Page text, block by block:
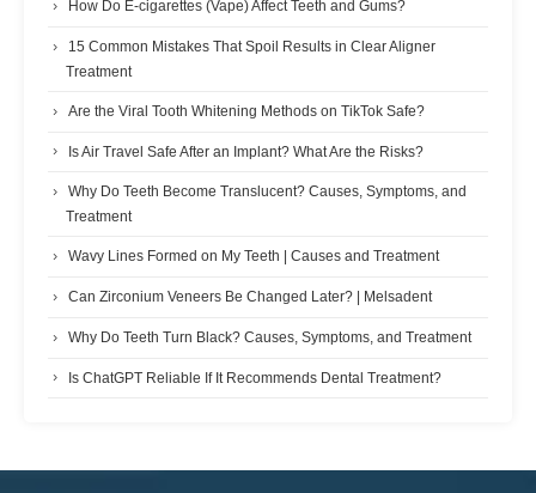
How Do E-cigarettes (Vape) Affect Teeth and Gums?
15 Common Mistakes That Spoil Results in Clear Aligner
Treatment
Are the Viral Tooth Whitening Methods on TikTok Safe?
Is Air Travel Safe After an Implant? What Are the Risks?
Why Do Teeth Become Translucent? Causes, Symptoms, and
Treatment
Wavy Lines Formed on My Teeth | Causes and Treatment
Can Zirconium Veneers Be Changed Later? | Melsadent
Why Do Teeth Turn Black? Causes, Symptoms, and Treatment
Is ChatGPT Reliable If It Recommends Dental Treatment?